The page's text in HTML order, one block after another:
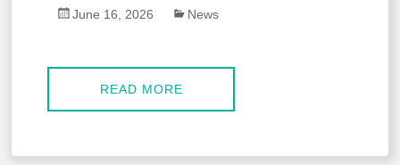
June 16, 2026 News
READ MORE